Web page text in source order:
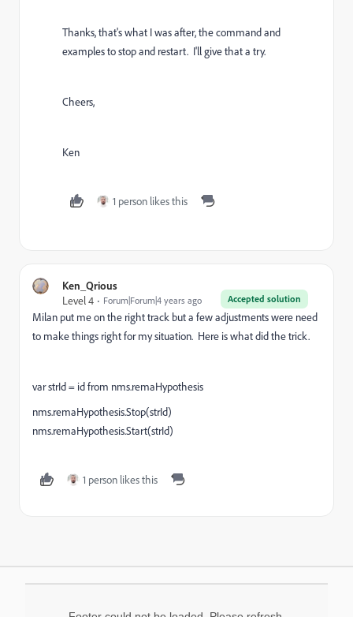
Thanks, that's what I was after, the command and
examples to stop and restart. I'll give that a try.
Cheers,
Ken
1 person likes this
Ken_Qrious
Accepted solution
Level 4 Forum|Forum|4 years ago
Milan put me on the right track but a few adjustments were need
to make things right for my situation. Here is what did the trick.
var strId = id from nms.remaHypothesis
nms.remaHypothesis.Stop(strId)
nms.remaHypothesis.Start(strId)
1 person likes this